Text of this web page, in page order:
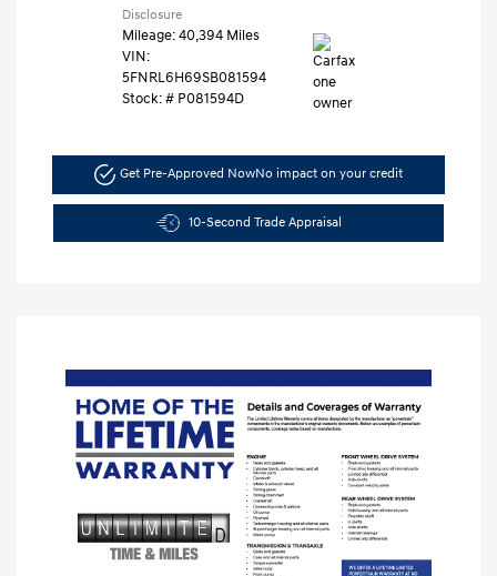
Disclosure
Mileage: 40,394 Miles
VIN:
5FNRL6H69SB081594
Stock: # P081594D
Get Pre-Approved NowNo impact on your credit
10-Second Trade Appraisal